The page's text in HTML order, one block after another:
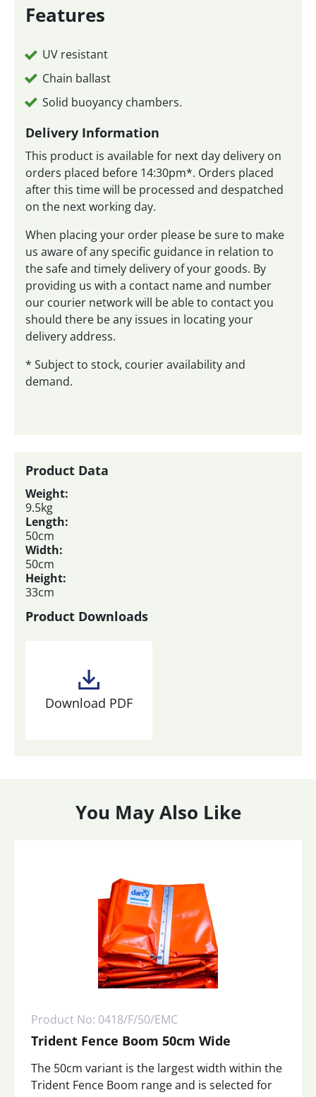
Features
UV resistant
Chain ballast
Solid buoyancy chambers.
Delivery Information
This product is available for next day delivery on
orders placed before 14:30pm*. Orders placed
after this time will be processed and despatched
on the next working day.
When placing your order please be sure to make
us aware of any specific guidance in relation to
the safe and timely delivery of your goods. By
providing us with a contact name and number
our courier network will be able to contact you
should there be any issues in locating your
delivery address.
* Subject to stock, courier availability and
demand.
Product Data
Weight:
9.5kg
Length:
50cm
Width:
50cm
Height:
33cm
Product Downloads
Download PDF
You May Also Like
Product No: 0418/F/50/EMC
Trident Fence Boom 50cm Wide
The 50cm variant is the largest width within the
Trident Fence Boom range and is selected for